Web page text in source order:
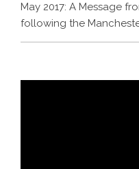
May 2017: A Message
following the